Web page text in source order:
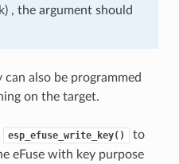
, the argument should
also be programmed
on the target.
esp_efuse_write_key()
to
eFuse with key purpose